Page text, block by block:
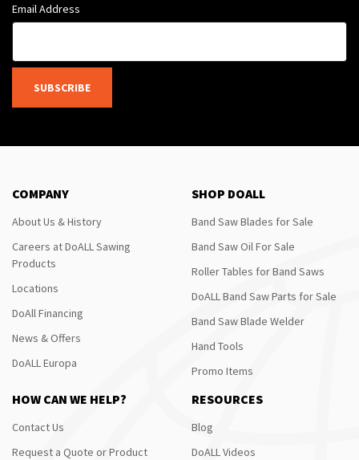
Email Address
SUBSCRIBE
COMPANY
About Us & History
Careers at DoALL Sawing
Products
Locations
DoAll Financing
News & Offers
DoALL Europa
SHOP DOALL
Band Saw Blades for Sale
Band Saw Oil For Sale
Roller Tables for Band Saws
DoALL Band Saw Parts for Sale
Band Saw Blade Welder
Hand Tools
Promo Items
HOW CAN WE HELP?
Contact Us
Request a Quote or Product
RESOURCES
Blog
DoALL Videos